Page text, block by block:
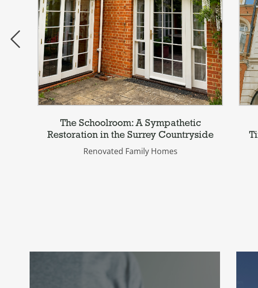
The Schoolroom: A Sympathetic
Restoration in the Surrey Countryside
Renovated Family Homes